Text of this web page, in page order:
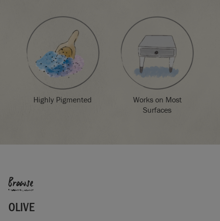
Highly Pigmented
Works on Most
Surfaces
Browse
OLIVE